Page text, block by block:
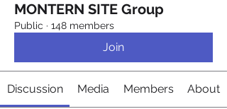
MONTERN SITE Group
Public · 148 members
Join
Discussion Media Members About